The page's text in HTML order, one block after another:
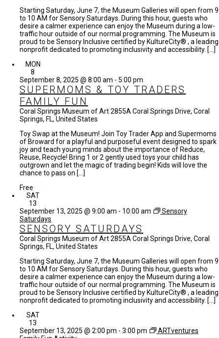
Starting Saturday, June 7, the Museum Galleries will open from 9
to 10 AM for Sensory Saturdays. During this hour, guests who
desire a calmer experience can enjoy the Museum during a low-
traffic hour outside of our normal programming. The Museum is
proud to be Sensory Inclusive certified by KultureCity® , a leading
nonprofit dedicated to promoting inclusivity and accessibility. […]
MON
8
SUPERMOMS & TOY TRADERS
FAMILY FUN
September 8, 2025 @ 8:00 am - 5:00 pm
Coral Springs Museum of Art2855A Coral Springs Drive, Coral
Springs, FL, United States
Toy Swap at the Museum! Join Toy Trader App and Supermoms
of Broward for a playful and purposeful event designed to spark
joy and teach young minds about the importance of Reduce,
Reuse, Recycle! Bring 1 or 2 gently used toys your child has
outgrown and let the magic of trading begin! Kids will love the
chance to pass on […]
Free
SAT
13
SENSORY SATURDAYS
September 13, 2025 @ 9:00 am - 10:00 am
Sensory
Saturdays
Coral Springs Museum of Art2855A Coral Springs Drive, Coral
Springs, FL, United States
Starting Saturday, June 7, the Museum Galleries will open from 9
to 10 AM for Sensory Saturdays. During this hour, guests who
desire a calmer experience can enjoy the Museum during a low-
traffic hour outside of our normal programming. The Museum is
proud to be Sensory Inclusive certified by KultureCity® , a leading
nonprofit dedicated to promoting inclusivity and accessibility. […]
SAT
13
September 13, 2025 @ 2:00 pm - 3:00 pm
ARTventures